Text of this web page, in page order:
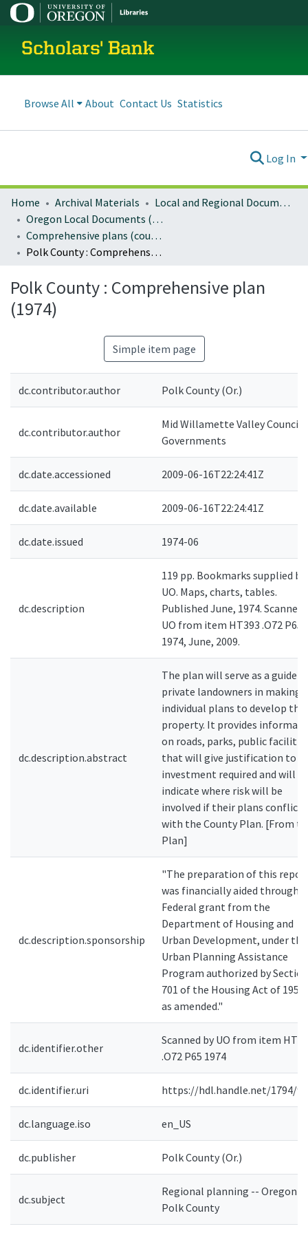
Scholars' Bank
Browse All About Contact Us Statistics
Log In
Home Archival Materials
Local and Regional Documents Archive
Oregon Local Documents (Counties)
Comprehensive plans (county)
Polk County : Comprehensive plan (1974)
Polk County : Comprehensive plan
(1974)
Simple item page
dc.contributor.author Polk County (Or.)
dc.contributor.author
Mid Willamette Valley Council
Governments
dc.date.accessioned 2009-06-16T22:24:41Z
dc.date.available 2009-06-16T22:24:41Z
dc.date.issued 1974-06
dc.description
119 pp. Bookmarks supplied by
UO. Maps, charts, tables.
Published June, 1974. Scanned
UO from item HT393 .O72 P65
1974, June, 2009.
dc.description.abstract
The plan will serve as a guide
private landowners in making
individual plans to develop
property. It provides
on roads, parks, public
that will give justification to
investment required and will
indicate where risk will be
involved if their plans conflict
with the County Plan. [From
Plan]
dc.description.sponsorship
"The preparation of this
was financially aided through a
Federal grant from the
Department of Housing and
Urban Development, under the
Urban Planning Assistance
Program authorized by Section
701 of the Housing Act of 1954,
as amended."
dc.identifier.other
Scanned by UO from item
.O72 P65 1974
dc.identifier.uri https://hdl.handle.net/1794/
dc.language.iso en_US
dc.publisher Polk County (Or.)
dc.subject
Regional planning -- Oregon --
Polk County